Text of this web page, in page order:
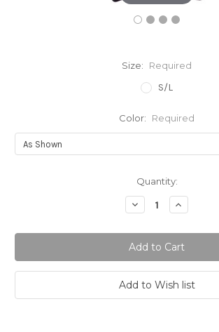
Size: Required
S/L
Color: Required
Quantity:
Decrease
Quantity:
Increase
Quantity: